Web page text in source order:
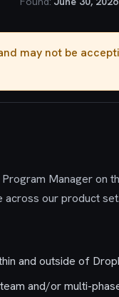
may not be
Manageron
across our product set.
and outside of
and/or multi-